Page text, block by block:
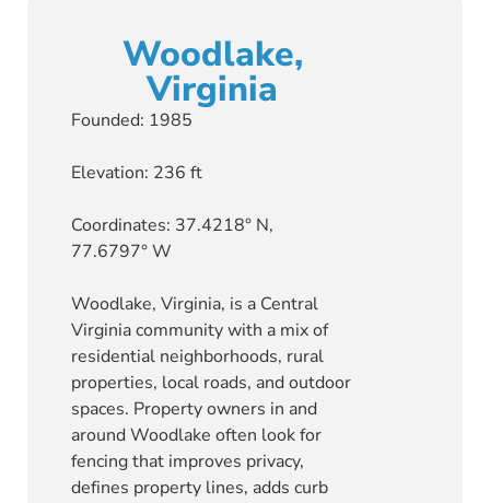
Woodlake,
Virginia
Founded: 1985
Elevation: 236 ft
Coordinates: 37.4218° N,
77.6797° W
Woodlake, Virginia, is a Central
Virginia community with a mix of
residential neighborhoods, rural
properties, local roads, and outdoor
spaces. Property owners in and
around Woodlake often look for
fencing that improves privacy,
defines property lines, adds curb